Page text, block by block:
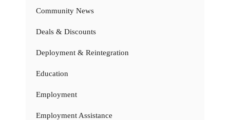
Community News
Deals & Discounts
Deployment & Reintegration
Education
Employment
Employment Assistance